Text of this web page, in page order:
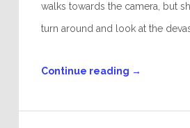
walks towards the camera, but
turn around and look at the
Continue reading →